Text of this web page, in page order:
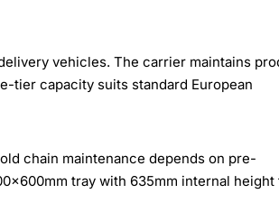
vehicles. The carrier maintains
tier capacity suits standard European
chain maintenance depends on pre-
tray with 635mm internal height